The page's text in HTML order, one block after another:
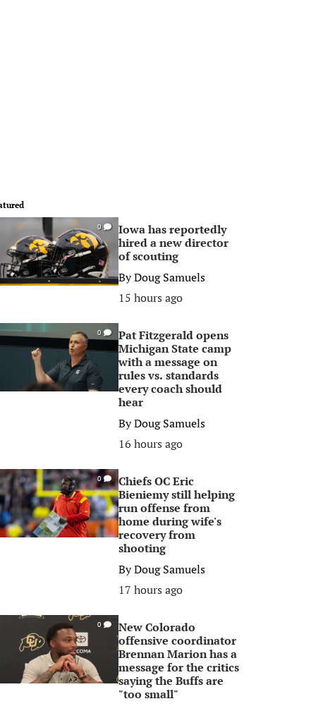
0
Iowa has reportedly
hired a new director
of scouting
ByDoug Samuels
15 hours ago
0
Pat Fitzgerald opens
Michigan State camp
with a message on
rules vs. standards
every coach should
hear
ByDoug Samuels
16 hours ago
0
Chiefs OC Eric
Bieniemy still helping
run offense from
home during wife's
recovery from
shooting
ByDoug Samuels
17 hours ago
0
New Colorado
offensive coordinator
Brennan Marion has a
message for the critics
saying the Buffs are
"too small"